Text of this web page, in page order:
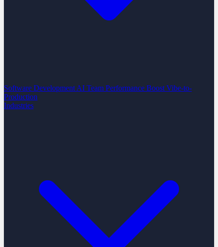
Software Development AI Team Performance Boost Vibe-to-
Production
Industries